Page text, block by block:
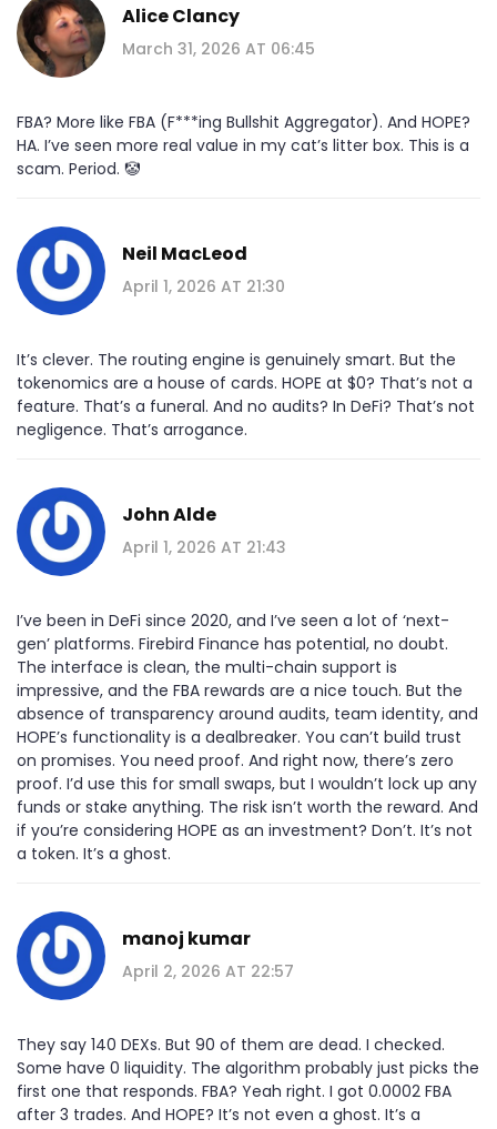
Alice Clancy
March 31, 2026 AT 06:45
FBA? More like FBA (F***ing Bullshit Aggregator). And HOPE?
HA. I’ve seen more real value in my cat’s litter box. This is a
scam. Period. 🤡
Neil MacLeod
April 1, 2026 AT 21:30
It’s clever. The routing engine is genuinely smart. But the
tokenomics are a house of cards. HOPE at $0? That’s not a
feature. That’s a funeral. And no audits? In DeFi? That’s not
negligence. That’s arrogance.
John Alde
April 1, 2026 AT 21:43
I’ve been in DeFi since 2020, and I’ve seen a lot of ‘next-
gen’ platforms. Firebird Finance has potential, no doubt.
The interface is clean, the multi-chain support is
impressive, and the FBA rewards are a nice touch. But the
absence of transparency around audits, team identity, and
HOPE’s functionality is a dealbreaker. You can’t build trust
on promises. You need proof. And right now, there’s zero
proof. I’d use this for small swaps, but I wouldn’t lock up any
funds or stake anything. The risk isn’t worth the reward. And
if you’re considering HOPE as an investment? Don’t. It’s not
a token. It’s a ghost.
manoj kumar
April 2, 2026 AT 22:57
They say 140 DEXs. But 90 of them are dead. I checked.
Some have 0 liquidity. The algorithm probably just picks the
first one that responds. FBA? Yeah right. I got 0.0002 FBA
after 3 trades. And HOPE? It’s not even a ghost. It’s a